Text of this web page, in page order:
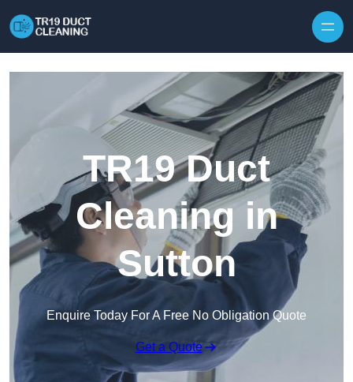
TR19 Duct
Cleaning in
Sutton
Enquire Today For A Free No Obligation Quote
Get a Quote